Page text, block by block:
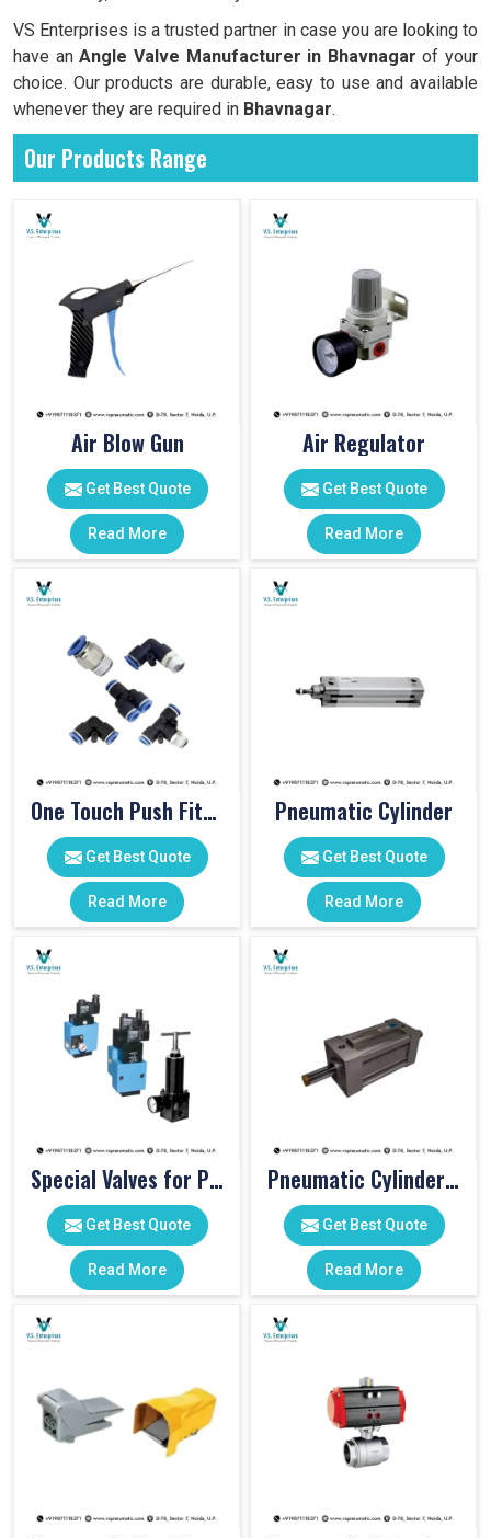
VS Enterprises is a trusted partner in case you are looking to
have anAngle Valve Manufacturer in Bhavnagar of your
choice. Our products are durable, easy to use and available
whenever they are required in Bhavnagar.
Our Products Range
Air Blow Gun
Get Best Quote
Read More
Air Regulator
Get Best Quote
Read More
One Touch Push Fitting
Get Best Quote
Read More
Pneumatic Cylinder
Get Best Quote
Read More
Special Valves for PET Moulding Machines
Get Best Quote
Read More
Pneumatic Cylinders For Pet Moulding Machine
Get Best Quote
Read More